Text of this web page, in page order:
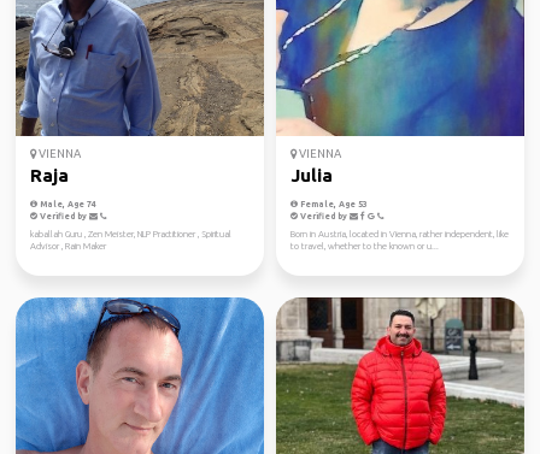
VIENNA
Raja
Male, Age 74
Verified by
kaballah Guru , Zen Meister, NLP Practitioner , Spiritual
Advisor , Rain Maker
VIENNA
Julia
Female, Age 53
Verified by
Born in Austria, located in Vienna, rather independent, like
to travel, whether to the known or u...